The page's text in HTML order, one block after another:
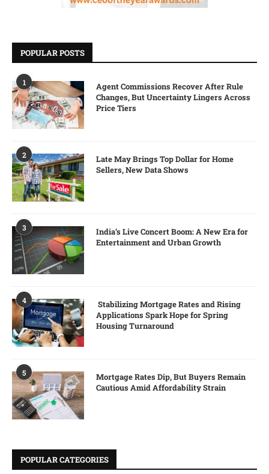
POPULAR POSTS
1
Agent Commissions Recover After Rule
Changes, But Uncertainty Lingers Across
Price Tiers
2
Late May Brings Top Dollar for Home
Sellers, New Data Shows
3
India’s Live Concert Boom: A New Era for
Entertainment and Urban Growth
4
Stabilizing Mortgage Rates and Rising
Applications Spark Hope for Spring
Housing Turnaround
5
Mortgage Rates Dip, But Buyers Remain
Cautious Amid Affordability Strain
POPULAR CATEGORIES